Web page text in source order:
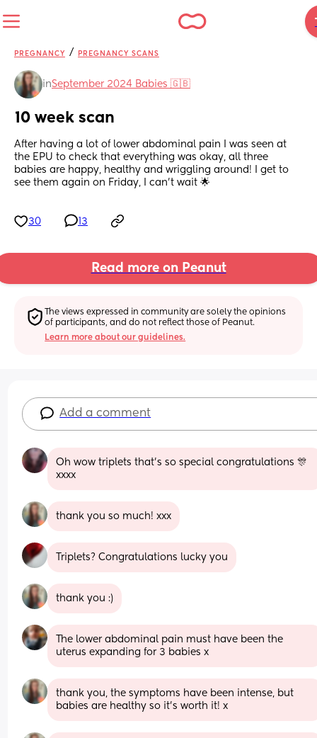
PREGNANCY / PREGNANCY SCANS
inSeptember 2024 Babies 🇬🇧
10 week scan
After having a lot of lower abdominal pain I was seen at
the EPU to check that everything was okay, all three
babies are happy, healthy and wriggling around! I get to
see them again on Friday, I can’t wait 🌟
30 13
Read more on Peanut
The views expressed in community are solely the opinions
of participants, and do not reflect those of Peanut.
Learn more about our guidelines.
Add a comment
Oh wow triplets that's so special congratulations 🎊
xxxx
thank you so much! xxx
Triplets? Congratulations lucky you
thank you :)
The lower abdominal pain must have been the
uterus expanding for 3 babies x
thank you, the symptoms have been intense, but
babies are healthy so it’s worth it! x